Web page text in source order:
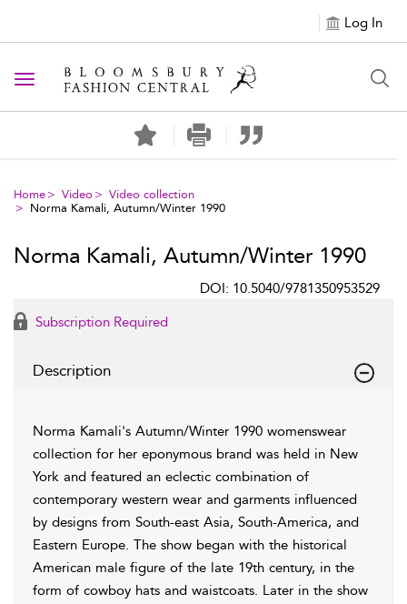
Log In
Toggle navigation
Home Video
Video collection
Norma Kamali, Autumn/Winter 1990
Norma Kamali, Autumn/Winter 1990
DOI: 10.5040/9781350953529
Subscription Required
Description
Norma Kamali's Autumn/Winter 1990 womenswear
collection for her eponymous brand was held in New
York and featured an eclectic combination of
contemporary western wear and garments influenced
by designs from South-east Asia, South-America, and
Eastern Europe. The show began with the historical
American male figure of the late 19th century, in the
form of cowboy hats and waistcoats. Later in the show